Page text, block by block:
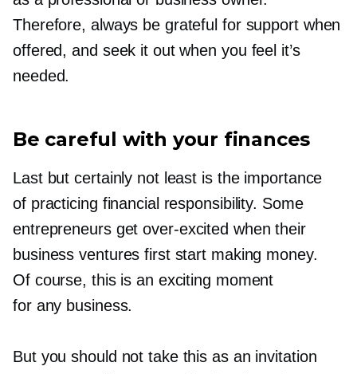
Therefore, always be grateful for support when
offered, and seek it out when you feel it’s
needed.
Be careful with your finances
Last but certainly not least is the importance
of practicing financial responsibility. Some
entrepreneurs getover-excited when their
business ventures first start making money.
Of course, this is an exciting moment
for any business.
But you should not take this as an invitation